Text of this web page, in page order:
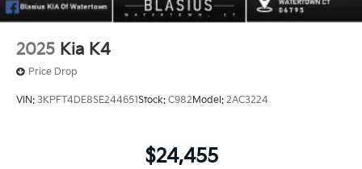
2025 Kia K4
Price Drop
VIN: 3KPFT4DE8SE244651Stock: C982Model: 2AC3224
$24,455